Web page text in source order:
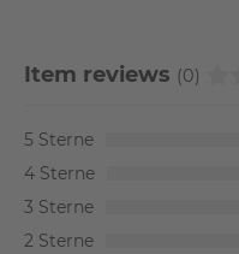
Item reviews (0)
5
4
3
2